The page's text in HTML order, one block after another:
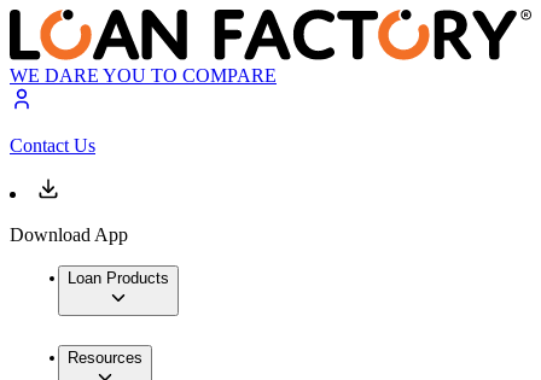
WE DARE YOU TO COMPARE
Contact Us
Download App
Loan Products
Resources